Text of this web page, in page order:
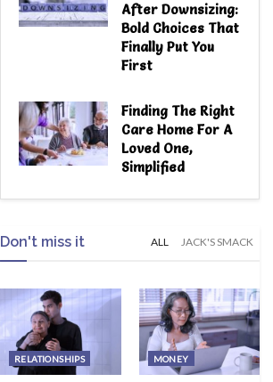
After Downsizing:
Bold Choices That
Finally Put You
First
Finding The Right
Care Home For A
Loved One,
Simplified
Don't miss it ALL JACK'S SMACK
RELATIONSHIPS MONEY